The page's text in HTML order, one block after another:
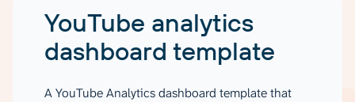
YouTube analytics
dashboard template
A YouTube Analytics dashboard template that